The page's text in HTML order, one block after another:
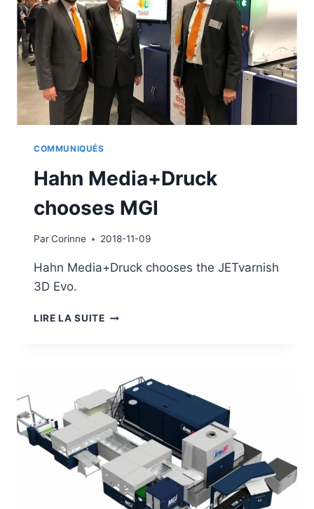
COMMUNIQUÉS
Hahn Media+Druck
chooses MGI
ParCorinne 2018-11-09
Hahn Media+Druck chooses the JETvarnish
3D Evo.
LIRE LA SUITEHAHN